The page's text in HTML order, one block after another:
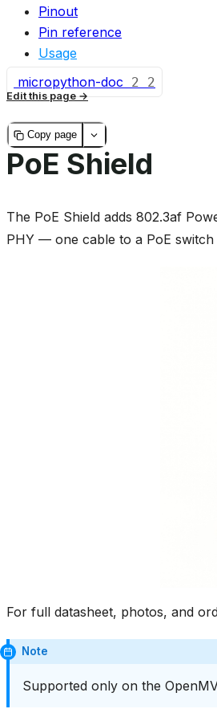
Pinout
Pin reference
Usage
micropython-doc
2 2
Edit this page
Copy page
PoE Shield
The PoE Shield adds 802.3af
PHY — one cable to a PoE
For full datasheet, photos, and
Note
Supported only on the